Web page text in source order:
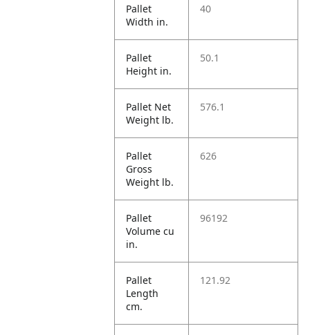
Pallet
Width in.
40
Pallet
Height in.
50.1
Pallet Net
Weight lb.
576.1
Pallet
Gross
Weight lb.
626
Pallet
Volume cu
in.
96192
Pallet
Length
cm.
121.92